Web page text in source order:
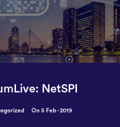
NetSPI
On 5 Feb - 2019